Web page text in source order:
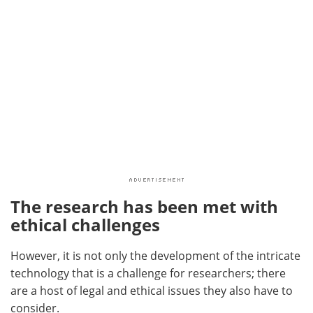
The research has been met with
ethical challenges
However, it is not only the development of the intricate
technology that is a challenge for researchers; there
are a host of legal and ethical issues they also have to
consider.